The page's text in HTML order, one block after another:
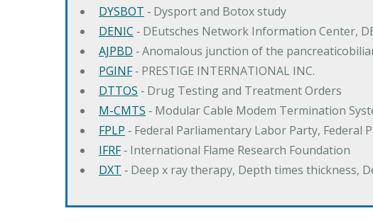
DYSBOT ‐ Dysport and Botox study
DENIC ‐ DEutsches Network Information Center,
AJPBD ‐ Anomalous junction of the
PGINF‐ PRESTIGE INTERNATIONAL INC.
DTTOS ‐ Drug Testing and Treatment Orders
M-CMTS ‐ Modular Cable Modem Termination
FPLP ‐ Federal Parliamentary Labor Party, Federal
IFRF‐ International Flame Research Foundation
DXT ‐ Deep x ray therapy, Depth times thickness,